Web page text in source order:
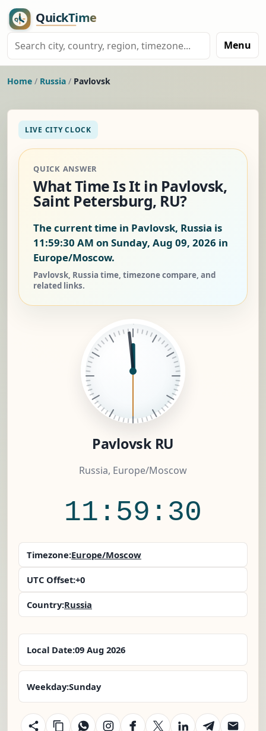
Menu
Home / Russia / Pavlovsk
LIVE CITY CLOCK
QUICK ANSWER
What Time Is It in Pavlovsk,
Saint Petersburg, RU?
The current time in Pavlovsk, Russia is
11:59:31 AM on Sunday, Aug 09, 2026 in
Europe/Moscow.
Pavlovsk, Russia time, timezone compare, and
related links.
Pavlovsk RU
Russia, Europe/Moscow
11:59:31
Timezone:Europe/Moscow
UTC Offset:+0
Country:Russia
Local Date:09 Aug 2026
Weekday:Sunday